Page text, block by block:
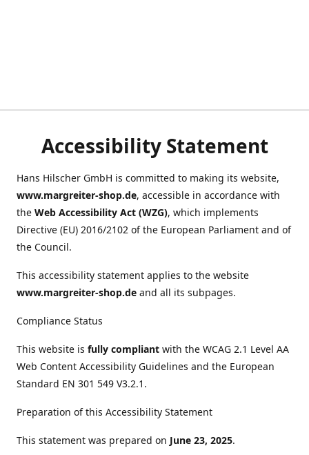
Accessibility Statement
Hans Hilscher GmbH is committed to making its website,
www.margreiter-shop.de, accessible in accordance with
the Web Accessibility Act (WZG), which implements
Directive (EU) 2016/2102 of the European Parliament and of
the Council.
This accessibility statement applies to the website
www.margreiter-shop.de and all its subpages.
Compliance Status
This website is fully compliant with the WCAG 2.1 Level AA
Web Content Accessibility Guidelines and the European
Standard EN 301 549 V3.2.1.
Preparation of this Accessibility Statement
This statement was prepared on June 23, 2025.